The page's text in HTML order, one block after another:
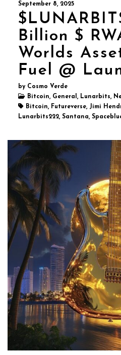
September 8, 2025
Billion $
Worlds
Fuel @
by Cosmo Verde
Bitcoin, General, Lunarbits,
Bitcoin, Futureverse, Jimi
Lunarbits222, Santana,